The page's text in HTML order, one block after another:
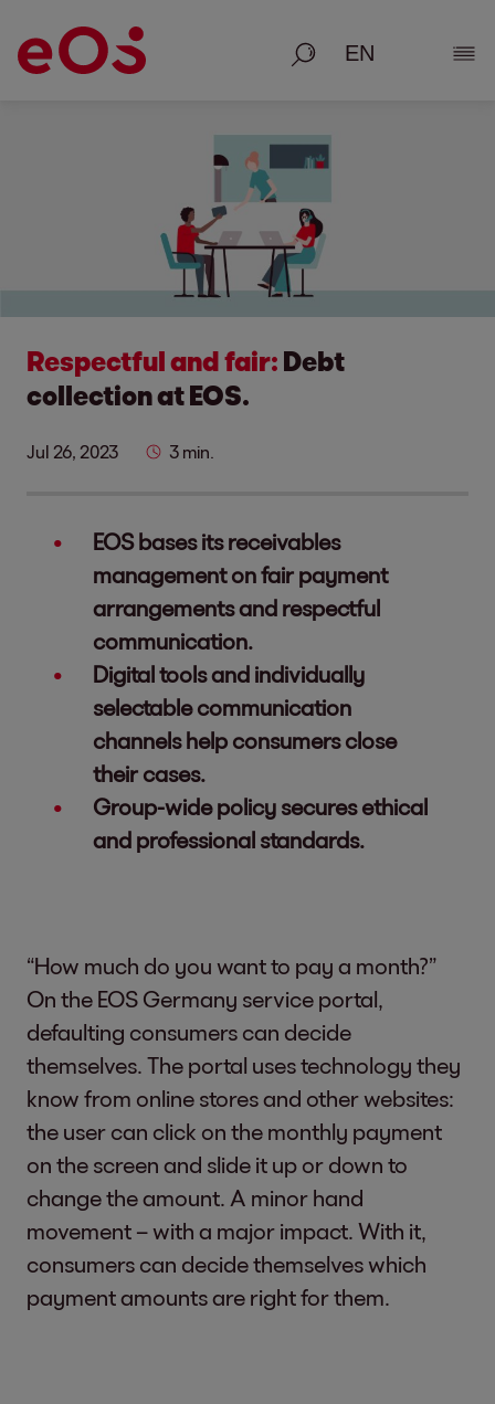
Search
Respectful and fair: Debt
collection at EOS.
Jul 26, 2023 3 min.
EOS bases its receivables
management on fair payment
arrangements and respectful
communication.
Digital tools and individually
selectable communication
channels help consumers close
their cases.
Group-wide policy secures ethical
and professional standards.
“How much do you want to pay a month?”
On the EOS Germany service portal,
defaulting consumers can decide
themselves. The portal uses technology they
know from online stores and other websites:
the user can click on the monthly payment
on the screen and slide it up or down to
change the amount. A minor hand
movement – with a major impact. With it,
consumers can decide themselves which
payment amounts are right for them.